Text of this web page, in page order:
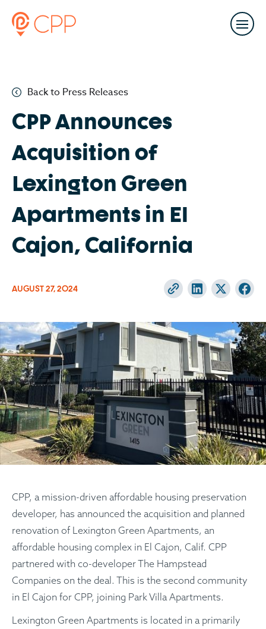
Back to Press Releases
CPP Announces
Acquisition of
Lexington Green
Apartments in El
Cajon, California
AUGUST 27, 2024
CPP, a mission-driven affordable housing preservation
developer, has announced the acquisition and planned
renovation of Lexington Green Apartments, an
affordable housing complex in El Cajon, Calif. CPP
partnered with co-developer The Hampstead
Companies on the deal. This is the second community
in El Cajon for CPP, joining Park Villa Apartments.
Lexington Green Apartments is located in a primarily